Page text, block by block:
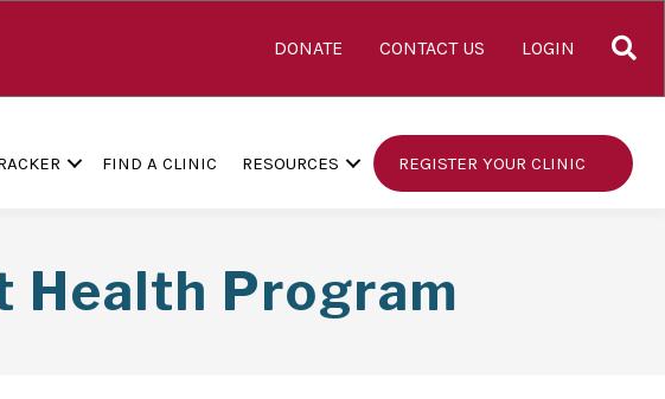
DONATE CONTACT US LOGIN
FIND A CLINIC RESOURCES REGISTER YOUR CLINIC
Health Program